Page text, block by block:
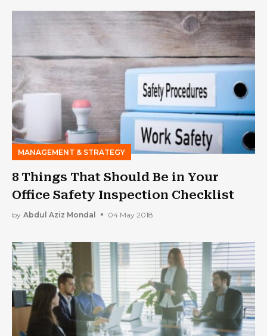
MANAGEMENT & STRATEGY
8 Things That Should Be in Your
Office Safety Inspection Checklist
by Abdul Aziz Mondal 04 May 2018